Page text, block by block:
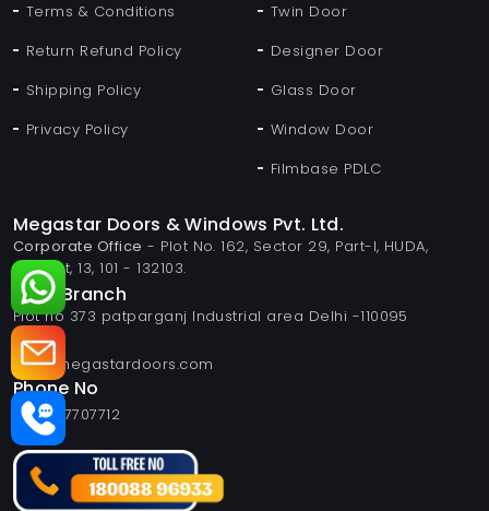
Terms & Conditions
Return Refund Policy
Shipping Policy
Privacy Policy
Twin Door
Designer Door
Glass Door
Window Door
Filmbase PDLC
Megastar Doors & Windows Pvt. Ltd.
Corporate Office - Plot No. 162, Sector 29, Part-I, HUDA,
Panipat, 13, 101 - 132103.
Delhi Branch
Plot no 373 patparganj Industrial area Delhi -110095
Email
info@megastardoors.com
Phone No
+919817707712